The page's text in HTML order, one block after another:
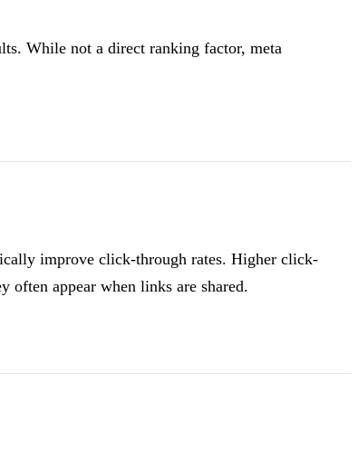
While not a direct ranking factor, meta
improve click-through rates. Higher click-
often appear when links are shared.